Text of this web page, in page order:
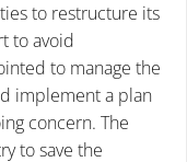
to restructure its
to avoid
to manage the
implement a plan
concern. The
to save the